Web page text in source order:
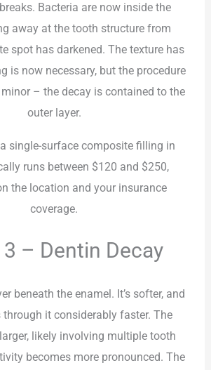
Bacteria are now inside the
away at the tooth structure from
spot has darkened. The texture has
is now necessary, but the procedure
– the decay is contained to the
outer layer.
single-surface composite filling in
runs between $120 and $250,
the location and your insurance
coverage.
– Dentin Decay
beneath the enamel. It’s softer, and
through it considerably faster. The
likely involving multiple tooth
becomes more pronounced. The